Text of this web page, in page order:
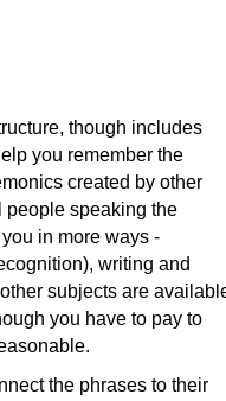
though includes
you remember the
created by other
people speaking the
in more ways -
writing and
subjects are
you have to pay to
the phrases to their